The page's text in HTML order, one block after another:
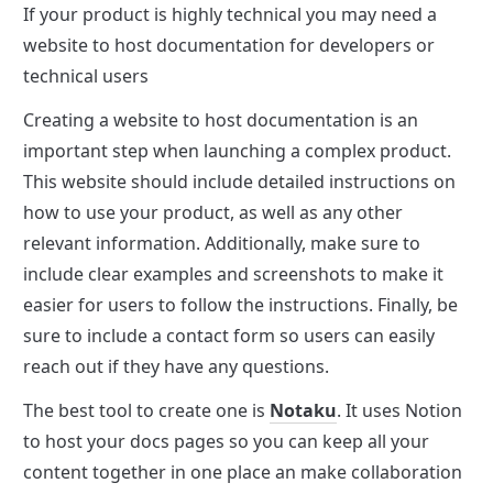
If your product is highly technical you may need a
website to host documentation for developers or
technical users
Creating a website to host documentation is an
important step when launching a complex product.
This website should include detailed instructions on
how to use your product, as well as any other
relevant information. Additionally, make sure to
include clear examples and screenshots to make it
easier for users to follow the instructions. Finally, be
sure to include a contact form so users can easily
reach out if they have any questions.
The best tool to create one is Notaku. It uses Notion
to host your docs pages so you can keep all your
content together in one place an make collaboration